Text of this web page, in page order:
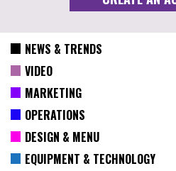
NEWS & TRENDS
VIDEO
MARKETING
OPERATIONS
DESIGN & MENU
EQUIPMENT & TECHNOLOGY